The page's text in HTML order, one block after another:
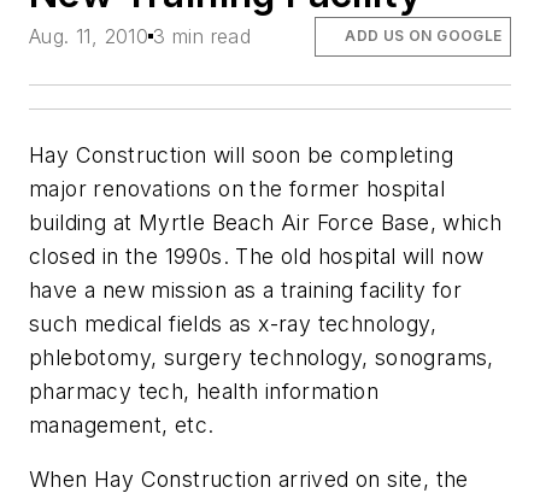
Aug. 11, 2010 3 min read ADD US ON GOOGLE
Hay Construction will soon be completing
major renovations on the former hospital
building at Myrtle Beach Air Force Base, which
closed in the 1990s. The old hospital will now
have a new mission as a training facility for
such medical fields as x-ray technology,
phlebotomy, surgery technology, sonograms,
pharmacy tech, health information
management, etc.
When Hay Construction arrived on site, the